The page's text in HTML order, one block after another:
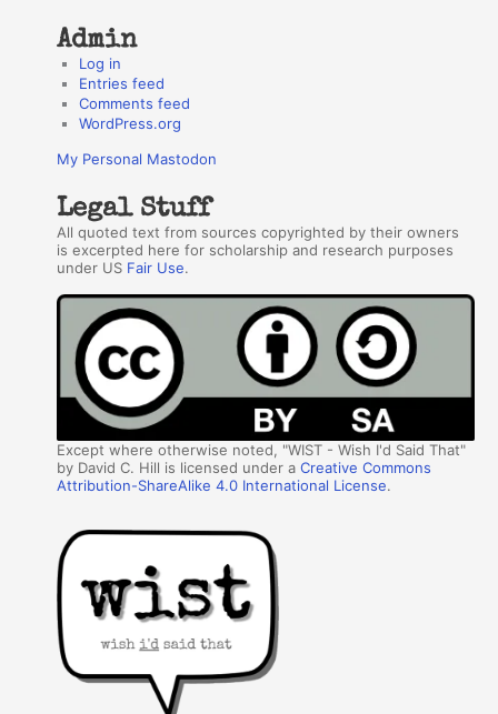
Admin
Log in
Entries feed
Comments feed
WordPress.org
My Personal Mastodon
Legal Stuff
All quoted text from sources copyrighted by their owners
is excerpted here for scholarship and research purposes
under US Fair Use.
Except where otherwise noted, "WIST - Wish I'd Said That"
by David C. Hill is licensed under aCreative Commons
Attribution-ShareAlike 4.0 International License.